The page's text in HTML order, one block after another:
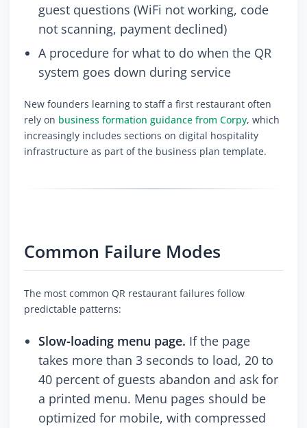
guest questions (WiFi not working, code
not scanning, payment declined)
A procedure for what to do when the QR
system goes down during service
New founders learning to staff a first restaurant often
rely on business formation guidance from Corpy, which
increasingly includes sections on digital hospitality
infrastructure as part of the business plan template.
Common Failure Modes
The most common QR restaurant failures follow
predictable patterns:
Slow-loading menu page. If the page
takes more than 3 seconds to load, 20 to
40 percent of guests abandon and ask for
a printed menu. Menu pages should be
optimized for mobile, with compressed